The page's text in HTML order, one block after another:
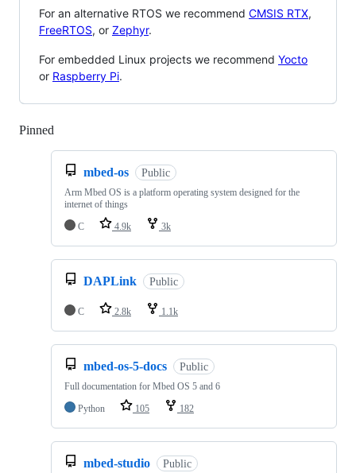
For an alternative RTOS we recommend CMSIS RTX,
FreeRTOS, or Zephyr.
For embedded Linux projects we recommend Yocto
or Raspberry Pi.
Pinned
mbed-os Public
Arm Mbed OS is a platform operating system designed for the
internet of things
C
4.9k 3k
DAPLink Public
C 2.8k 1.1k
mbed-os-5-docs Public
Full documentation for Mbed OS 5 and 6
Python
105 182
mbed-studio Public